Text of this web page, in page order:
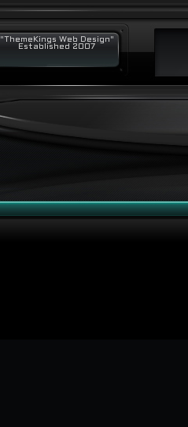
"ThemeKings Web Design"
Established 2007